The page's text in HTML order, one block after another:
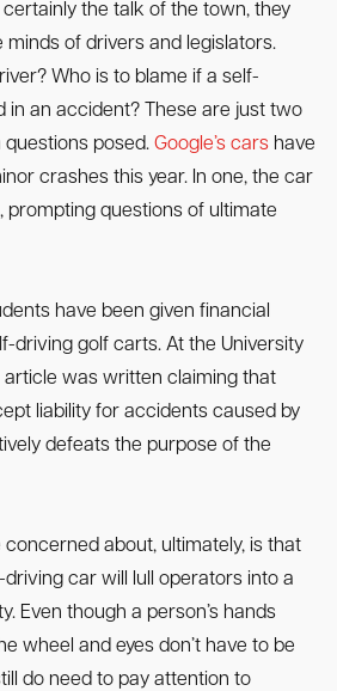
the talk of the town, they
minds of drivers and legislators.
Who is to blame if a self-
in an accident? These are just two
posed. Google’s carshave
crashes this year. In one, the car
prompting questions of ultimate
have been given financial
driving golf carts. At the University
article was written claiming that
liability for accidents caused by
defeats the purpose of the
about, ultimately, is that
car will lull operators into a
Even though a person’s hands
wheel and eyes don’t have to be
do need to pay attention to